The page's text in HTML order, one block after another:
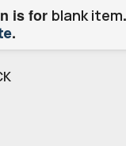
is for blank item
.